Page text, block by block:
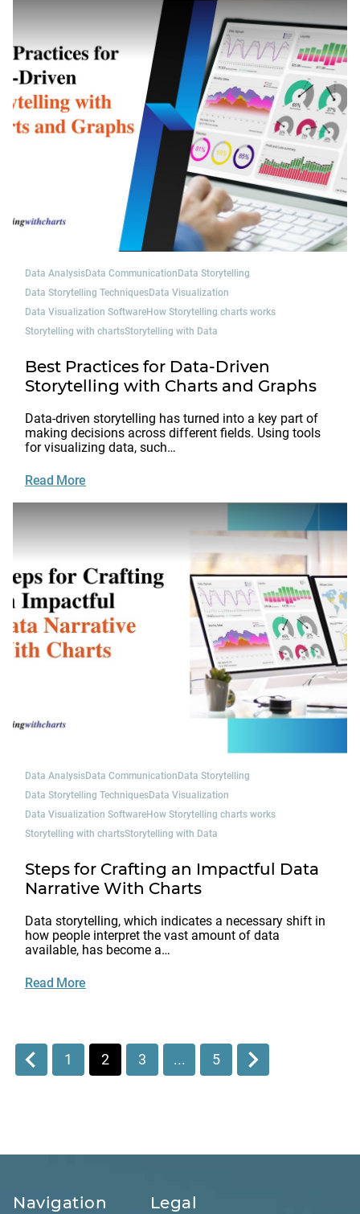
Data AnalysisData CommunicationData Storytelling
Data Storytelling TechniquesData Visualization
Data Visualization SoftwareHow Storytelling charts works
Storytelling with chartsStorytelling with Data
Best Practices for Data-Driven
Storytelling with Charts and Graphs
Data-driven storytelling has turned into a key part of
making decisions across different fields. Using tools
for visualizing data, such…
Read More
Data AnalysisData Communication Data Storytelling
Data Storytelling TechniquesData Visualization
Data Visualization SoftwareHow Storytelling charts works
Storytelling with chartsStorytelling with Data
Steps for Crafting an Impactful Data
Narrative With Charts
Data storytelling, which indicates a necessary shift in
how people interpret the vast amount of data
available, has become a…
Read More
1 2 3 ... 5
Navigation Legal